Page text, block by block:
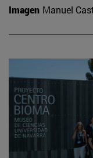
Imagen Manuel